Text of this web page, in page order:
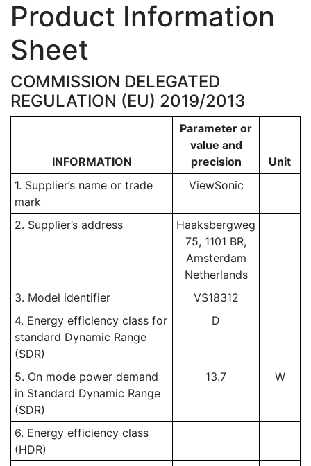
Product Information
Sheet
COMMISSION DELEGATED
REGULATION (EU) 2019/2013
INFORMATION
Parameter or
value and
precision
Unit
1. Supplier’s name or trade
mark
ViewSonic
2. Supplier’s address
Haaksbergweg
75, 1101 BR,
Amsterdam
Netherlands
3. Model identifier
VS18312
4. Energy efficiency class for
standard Dynamic Range
(SDR)
D
5. On mode power demand
in Standard Dynamic Range
(SDR)
13.7 W
6. Energy efficiency class
(HDR)